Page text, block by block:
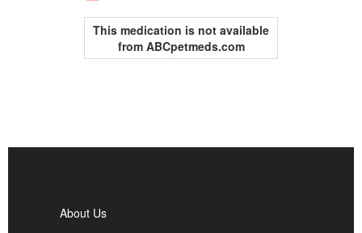
This medication is not available
from ABCpetmeds.com
About Us